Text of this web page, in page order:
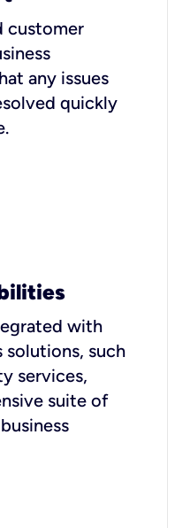
customer
any issues
quickly
with
solutions, such
services,
suite of